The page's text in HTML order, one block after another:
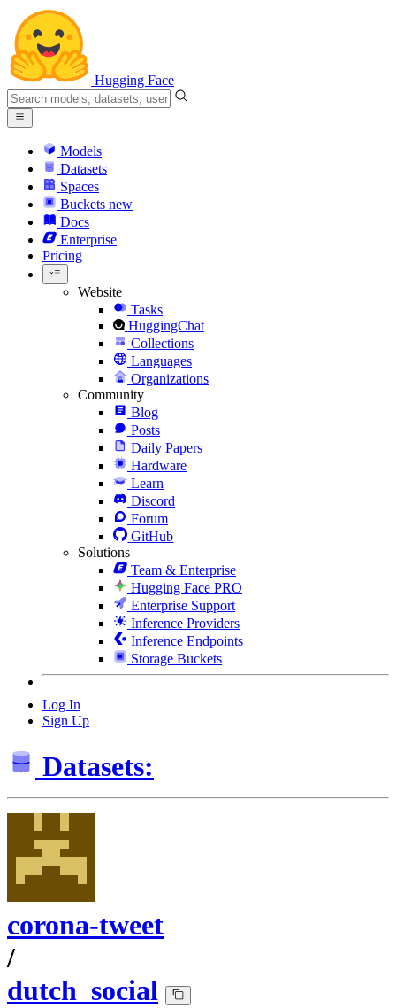
Hugging Face
Models
Datasets
Spaces
Buckets new
Docs
Enterprise
Pricing
Website
Tasks
HuggingChat
Collections
Languages
Organizations
Community
Blog
Posts
Daily Papers
Hardware
Learn
Discord
Forum
GitHub
Solutions
Team & Enterprise
Hugging Face PRO
Enterprise Support
Inference Providers
Inference Endpoints
Storage Buckets
Log In
Sign Up
Datasets:
corona-tweet
/
dutch_social